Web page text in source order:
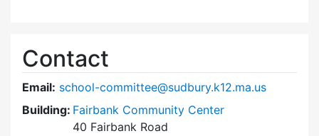
Contact
Email: school-committee@sudbury.k12.ma.us
Building: Fairbank Community Center
40 Fairbank Road